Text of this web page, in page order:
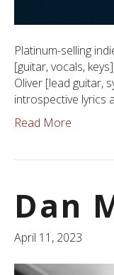
Platinum-selling
[guitar, vocals,
Oliver [lead guitar,
introspective lyrics
Read More
Dan
April 11, 2023